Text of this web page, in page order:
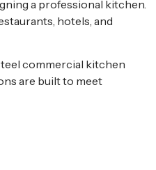
a professional kitchen.
hotels, and
commercial kitchen
are built to meet